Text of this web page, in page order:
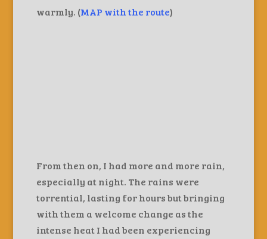
warmly. (MAP with the route)
From then on, I had more and more rain,
especially at night. The rains were
torrential, lasting for hours but bringing
with them a welcome change as the
intense heat I had been experiencing